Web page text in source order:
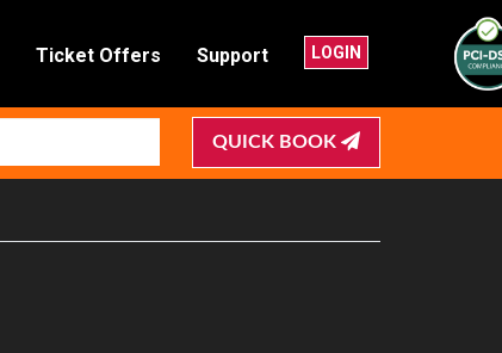
Ticket Offers Support LOGIN
QUICK BOOK